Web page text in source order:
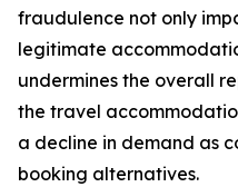
fraudulence not only
legitimate
undermines the overall
the travel
a decline in demand as
booking alternatives.